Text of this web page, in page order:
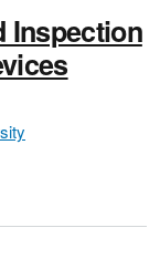
Inspection
Inspection Method